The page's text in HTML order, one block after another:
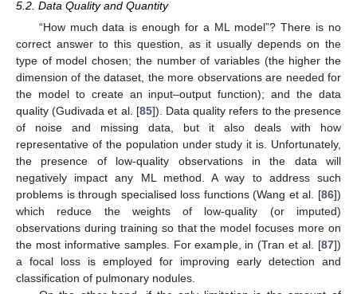
5.2. Data Quality and Quantity
“How much data is enough for a ML model”? There is no
correct answer to this question, as it usually depends on the
type of model chosen; the number of variables (the higher the
dimension of the dataset, the more observations are needed for
the model to create an input–output function); and the data
quality (Gudivada et al. [85]). Data quality refers to the presence
of noise and missing data, but it also deals with how
representative of the population under study it is. Unfortunately,
the presence of low-quality observations in the data will
negatively impact any ML method. A way to address such
problems is through specialised loss functions (Wang et al. [86])
which reduce the weights of low-quality (or imputed)
observations during training so that the model focuses more on
the most informative samples. For example, in (Tran et al. [87])
a focal loss is employed for improving early detection and
classification of pulmonary nodules.